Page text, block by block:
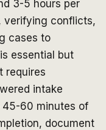
3-5 hours per
verifying conflicts,
cases to
essential but
requires
intake
45-60 minutes of
document